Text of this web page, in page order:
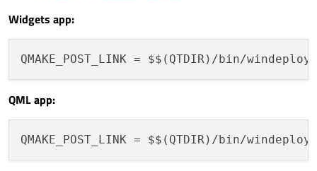
Widgets app:
QMAKE_POST_LINK = $$(QTDIR)/bin/
QML app:
QMAKE_POST_LINK = $$(QTDIR)/bin/